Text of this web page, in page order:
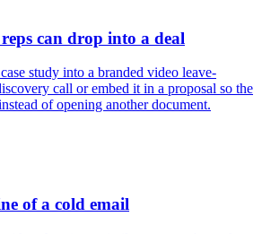
can drop into a deal
study into a branded video leave-
call or embed it in a proposal so the
of opening another document.
of a cold email